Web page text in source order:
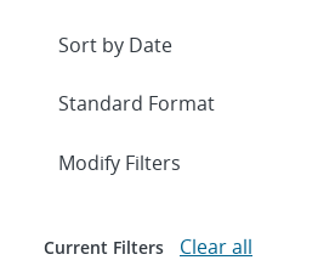
Expand
Modify Filters
Current Filters Clear all